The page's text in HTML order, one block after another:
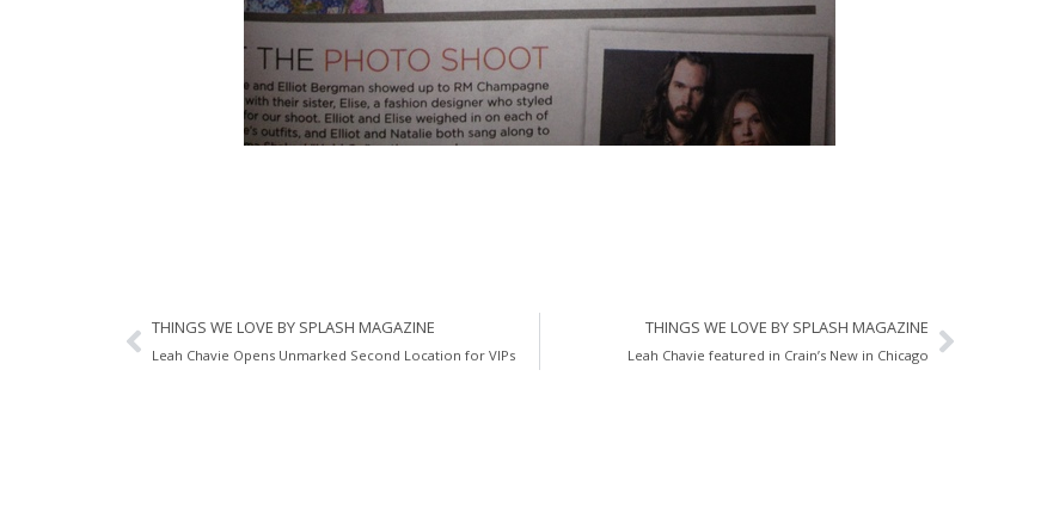
THINGS WE LOVE BY SPLASH MAGAZINE
Leah Chavie Opens Unmarked Second Location for VIPs
THINGS WE LOVE BY SPLASH MAGAZINE
Leah Chavie featured in Crain’s New in Chicago